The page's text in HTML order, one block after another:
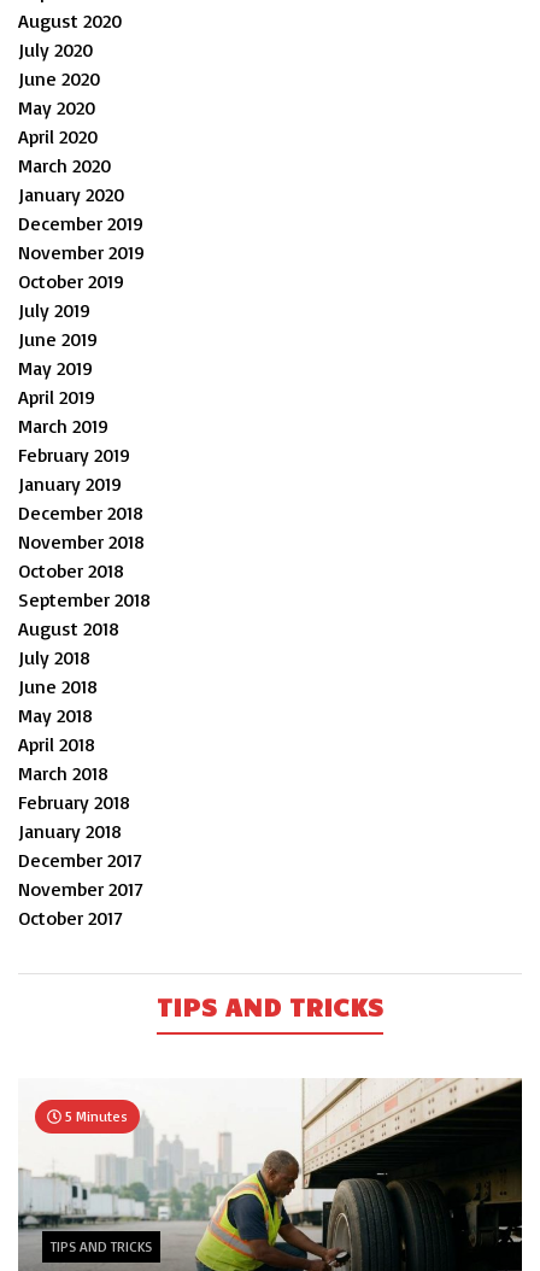
August 2020
July 2020
June 2020
May 2020
April 2020
March 2020
January 2020
December 2019
November 2019
October 2019
July 2019
June 2019
May 2019
April 2019
March 2019
February 2019
January 2019
December 2018
November 2018
October 2018
September 2018
August 2018
July 2018
June 2018
May 2018
April 2018
March 2018
February 2018
January 2018
December 2017
November 2017
October 2017
TIPS AND TRICKS
5 Minutes
TIPS AND TRICKS